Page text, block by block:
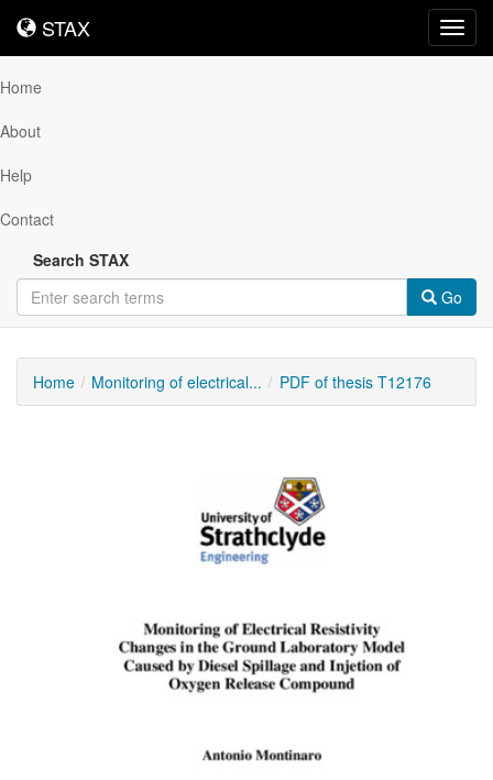
STAX
STAX
Home
About
Help
Contact
Search STAX
Go
Home Monitoring of electrical... PDF of thesis T12176